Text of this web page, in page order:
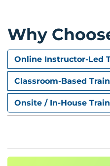
Steps for Improving
Project Team
Consequence 4:
Images
Make People Your
Module 3: Three Steps
Action Plan for
Step Three:
Summary
Why
Online Instructor-Led
Classroom-Based
Onsite / In-House